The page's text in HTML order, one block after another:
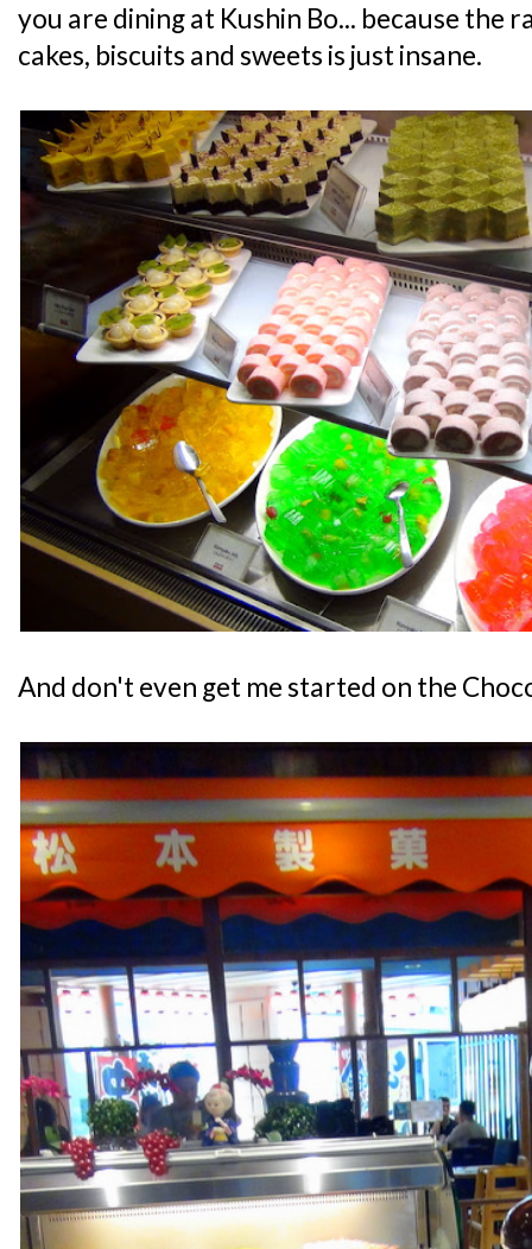
you are dining at Kushin Bo... because the
cakes, biscuits and sweets is just insane.
And don't even get me started on the